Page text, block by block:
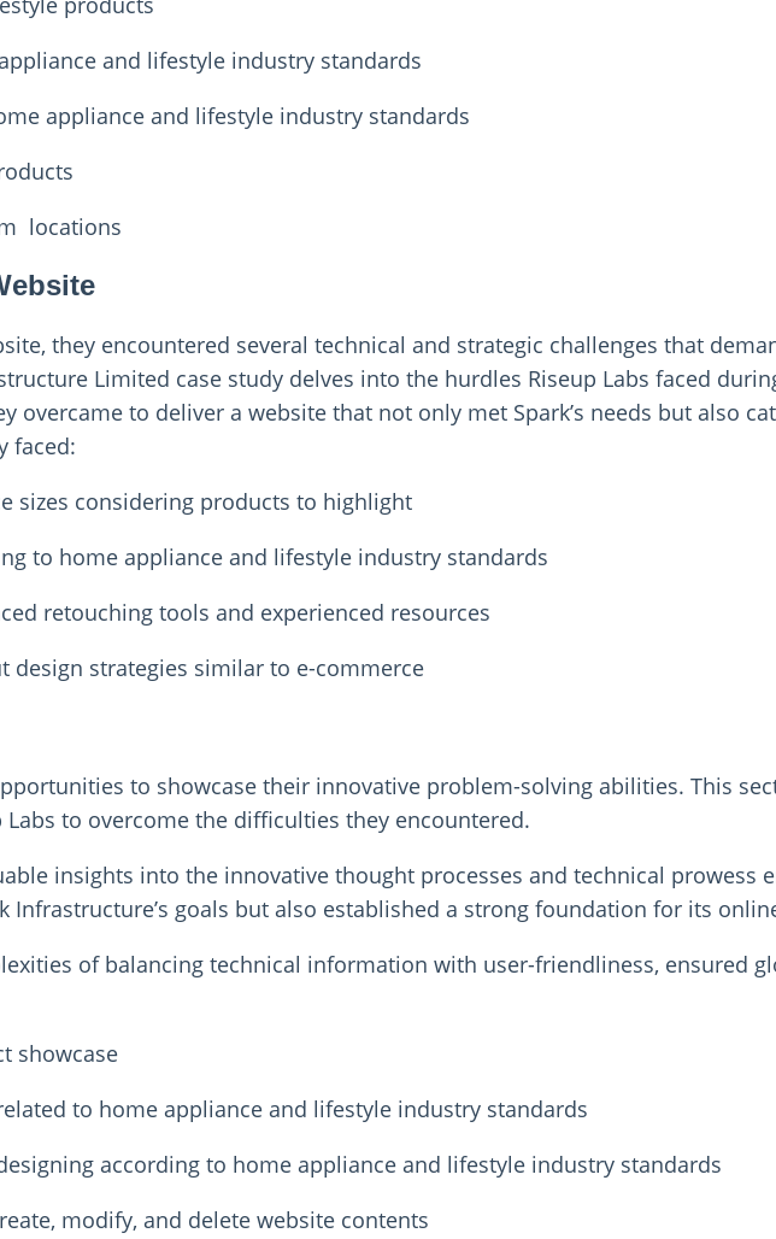
and lifestyle industry standards
appliance and lifestyle industry standards
locations
they encountered several technical and strategic challenges that
Limited case study delves into the hurdles Riseup Labs faced
overcame to deliver a website that not only met Spark’s needs but also
faced:
sizes considering products to highlight
to home appliance and lifestyle industry standards
retouching tools and experienced resources
design strategies similar to e-commerce
to showcase their innovative problem-solving abilities. This
to overcome the difficulties they encountered.
insights into the innovative thought processes and technical prowess
goals but also established a strong foundation for its
of balancing technical information with user-friendliness, ensured
showcase
to home appliance and lifestyle industry standards
according to home appliance and lifestyle industry standards
modify, and delete website contents